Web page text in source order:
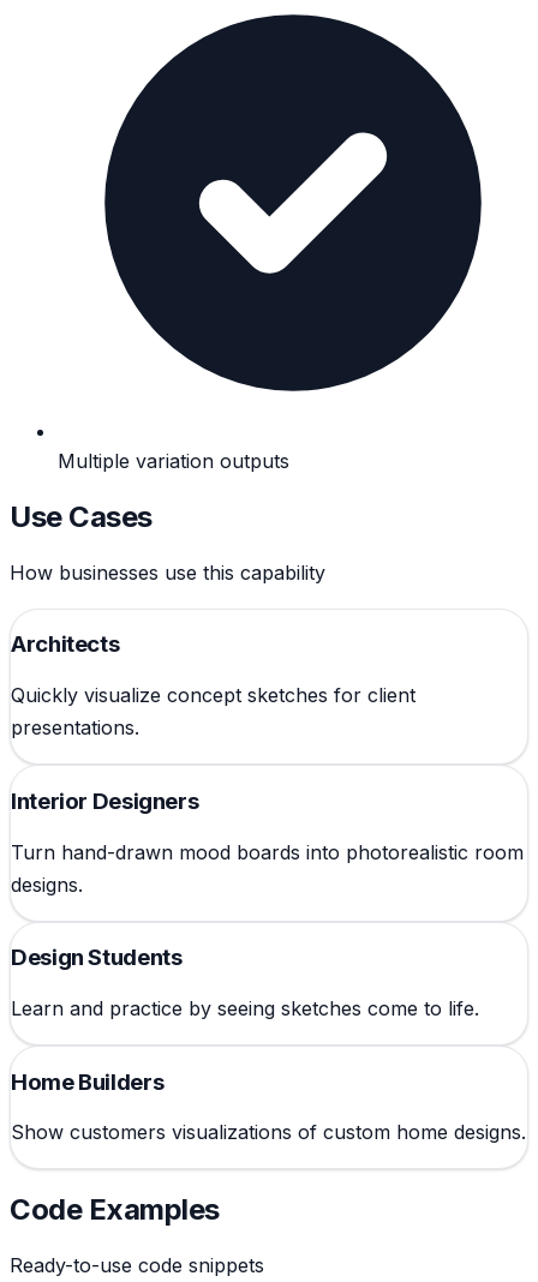
Multiple variation outputs
Use Cases
How businesses use this capability
Architects
Quickly visualize concept sketches for client
presentations.
Interior Designers
Turn hand-drawn mood boards into photorealistic room
designs.
Design Students
Learn and practice by seeing sketches come to life.
Home Builders
Show customers visualizations of custom home designs.
Code Examples
Ready-to-use code snippets